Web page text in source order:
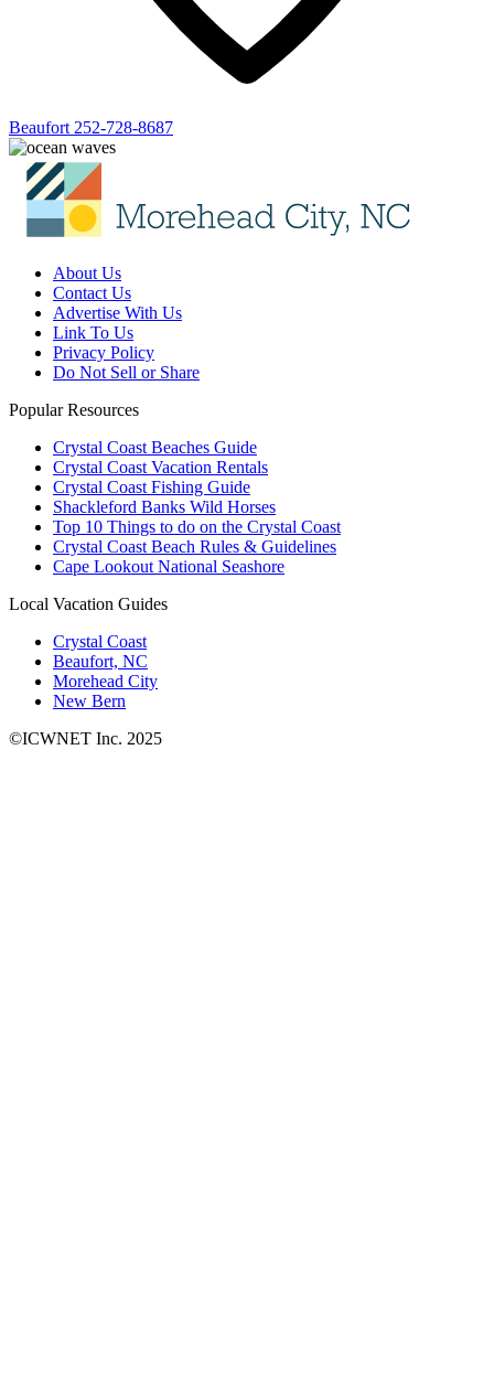
Beaufort 252-728-8687
About Us
Contact Us
Advertise With Us
Link To Us
Privacy Policy
Do Not Sell or Share
Popular Resources
Crystal Coast Beaches Guide
Crystal Coast Vacation Rentals
Crystal Coast Fishing Guide
Shackleford Banks Wild Horses
Top 10 Things to do on the Crystal Coast
Crystal Coast Beach Rules & Guidelines
Cape Lookout National Seashore
Local Vacation Guides
Crystal Coast
Beaufort, NC
Morehead City
New Bern
©ICWNET Inc. 2025